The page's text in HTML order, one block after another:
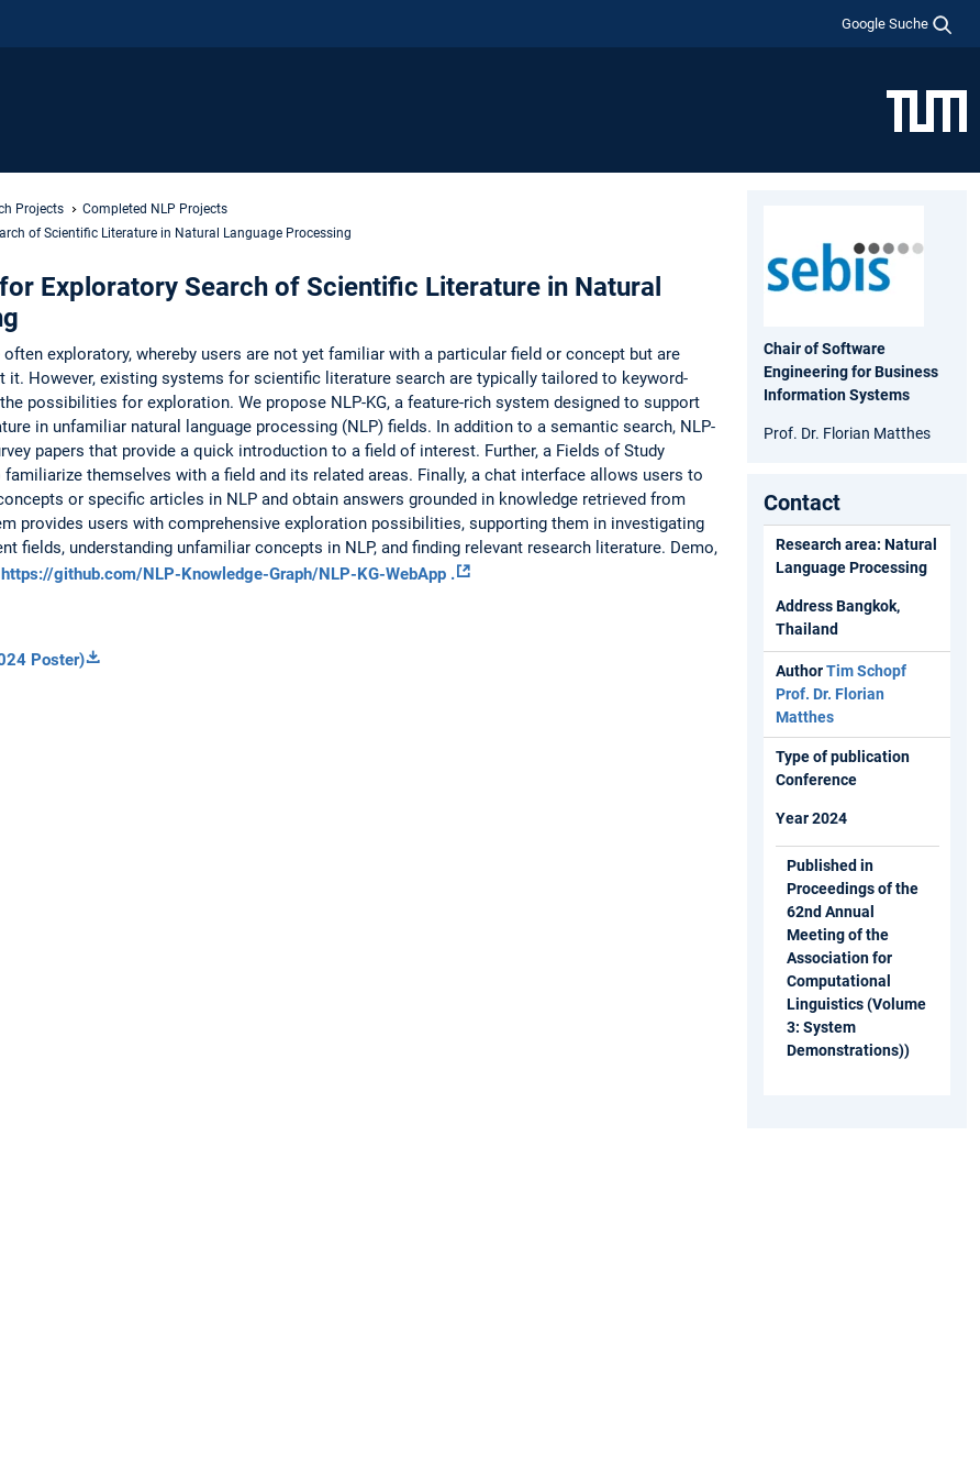
Google Suche
Projects
Completed NLP Projects
of Scientific Literature in Natural Language Processing
Exploratory Search of Scientific Literature in Natural
exploratory, whereby users are not yet familiar with a particular field or concept but are
it. However, existing systems for scientific literature search are typically tailored to keyword-
possibilities for exploration. We propose NLP-KG, a feature-rich system designed to support
in unfamiliar natural language processing (NLP) fields. In addition to a semantic search, NLP-
papers that provide a quick introduction to a field of interest. Further, a Fields of Study
familiarize themselves with a field and its related areas. Finally, a chat interface allows users to
or specific articles in NLP and obtain answers grounded in knowledge retrieved from
provides users with comprehensive exploration possibilities, supporting them in investigating
fields, understanding unfamiliar concepts in NLP, and finding relevant research literature. Demo,
https://github.com/NLP-Knowledge-Graph/NLP-KG-WebApp .
Poster)
Chair of Software
Engineering for Business
Information Systems
Prof. Dr. Florian Matthes
Contact
Research area: Natural
Language Processing
Address Bangkok,
Thailand
AuthorTim Schopf
Prof. Dr. Florian
Matthes
Type of publication
Conference
Year 2024
Published in
Proceedings of the
62nd Annual
Meeting of the
Association for
Computational
Linguistics (Volume
3: System
Demonstrations))